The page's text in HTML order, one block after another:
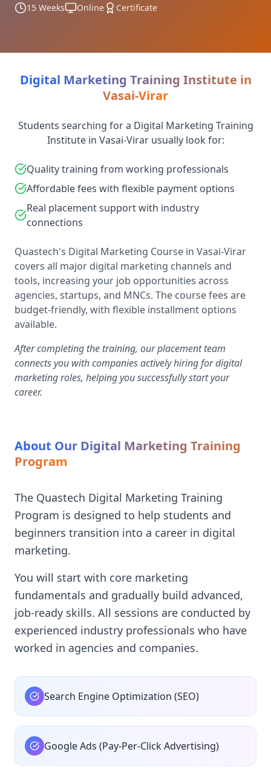
15 Weeks Online Certificate
Digital Marketing Training Institute in
Vasai-Virar
Students searching for a Digital Marketing Training
Institute in Vasai-Virar usually look for:
Quality training from working professionals
Affordable fees with flexible payment options
Real placement support with industry
connections
Quastech's Digital Marketing Course in Vasai-Virar
covers all major digital marketing channels and
tools, increasing your job opportunities across
agencies, startups, and MNCs. The course fees are
budget-friendly, with flexible installment options
available.
After completing the training, our placement team
connects you with companies actively hiring for digital
marketing roles, helping you successfully start your
career.
About Our Digital Marketing Training
Program
The Quastech Digital Marketing Training
Program is designed to help students and
beginners transition into a career in digital
marketing.
You will start with core marketing
fundamentals and gradually build advanced,
job-ready skills. All sessions are conducted by
experienced industry professionals who have
worked in agencies and companies.
Search Engine Optimization (SEO)
Google Ads (Pay-Per-Click Advertising)